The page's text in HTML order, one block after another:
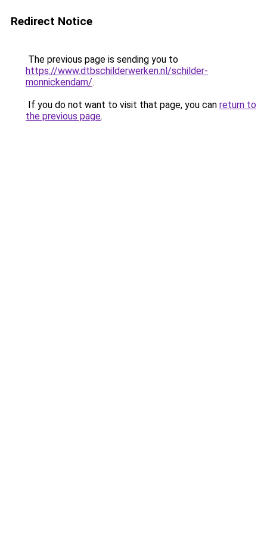
Redirect Notice
The previous page is sending you to
https://www.dtbschilderwerken.nl/schilder-
monnickendam/.
If you do not want to visit that page, you can return to
the previous page.